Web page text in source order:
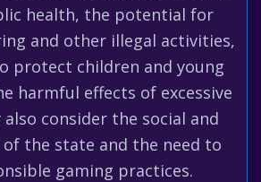
health, the potential for
and other illegal activities,
protect children and young
harmful effects of excessive
consider the social and
the state and the need to
gaming practices.